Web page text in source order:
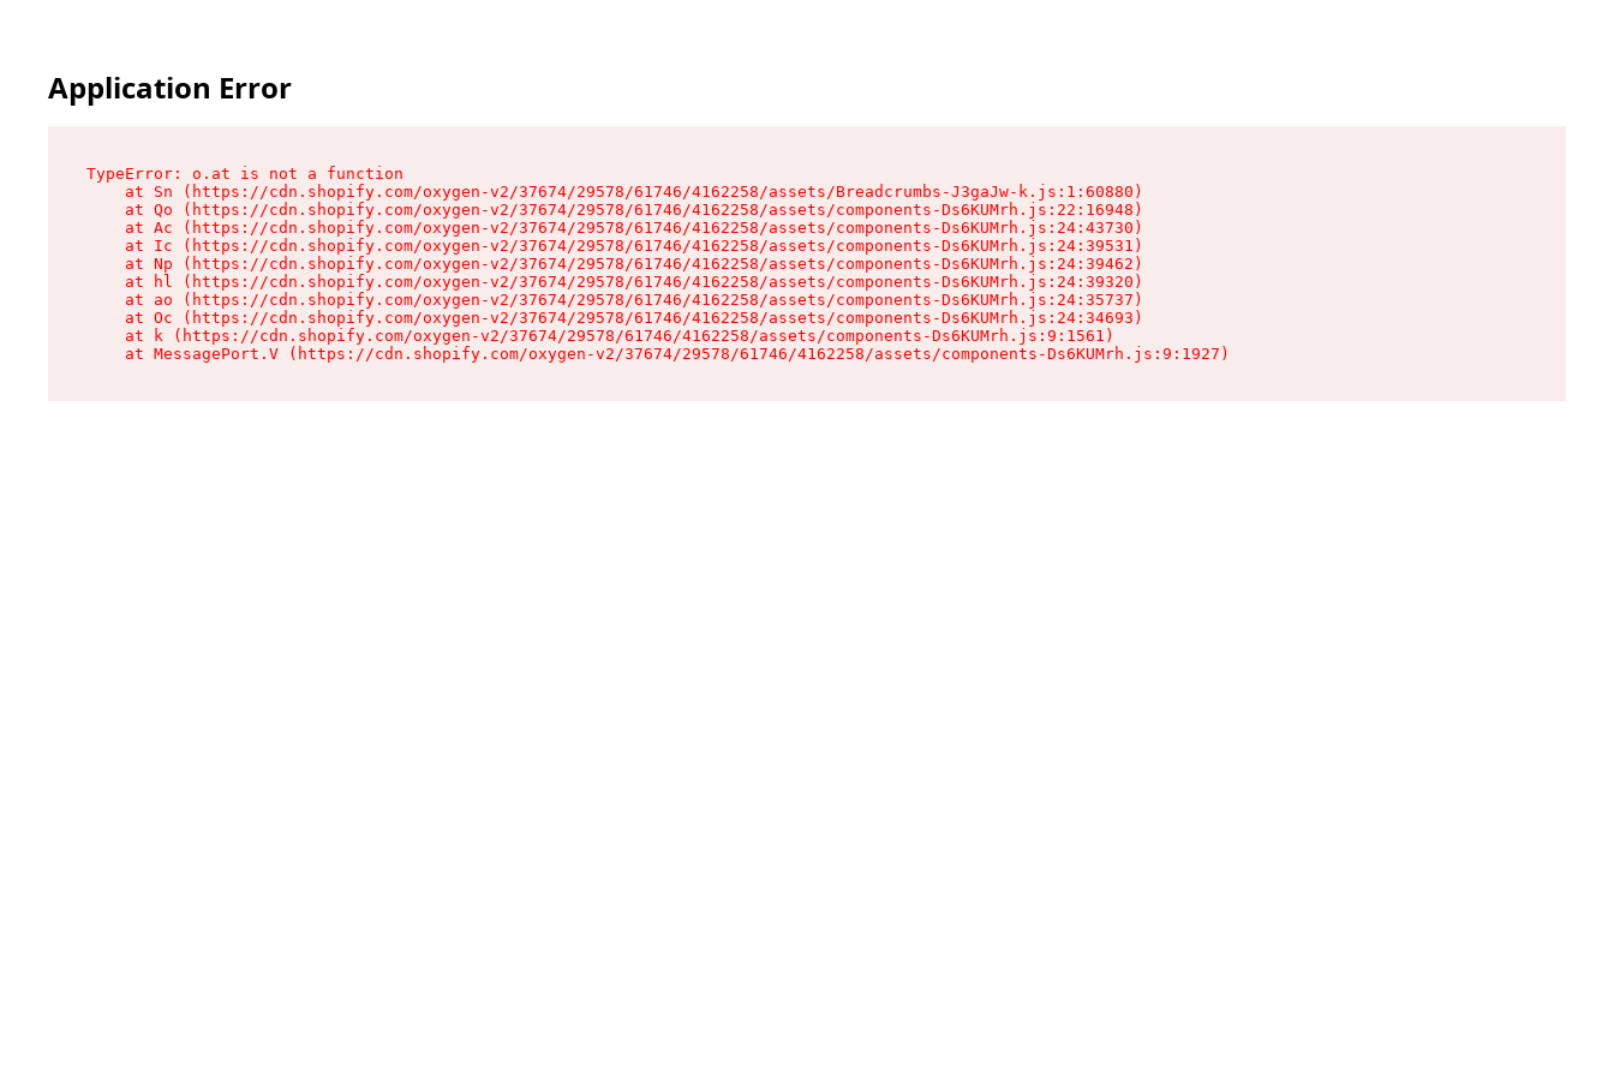
Application Error
TypeError: o.at is not a function
    at Sn (https://cdn.shopify.com/oxygen-v2/37674/29578/61746/4162258/assets/Breadcrumbs-J3gaJw-k.js:1:60880)
    at Qo (https://cdn.shopify.com/oxygen-v2/37674/29578/61746/4162258/assets/components-Ds6KUMrh.js:22:16948)
    at Ac (https://cdn.shopify.com/oxygen-v2/37674/29578/61746/4162258/assets/components-Ds6KUMrh.js:24:43730)
    at Ic (https://cdn.shopify.com/oxygen-v2/37674/29578/61746/4162258/assets/components-Ds6KUMrh.js:24:39531)
    at Np (https://cdn.shopify.com/oxygen-v2/37674/29578/61746/4162258/assets/components-Ds6KUMrh.js:24:39462)
    at hl (https://cdn.shopify.com/oxygen-v2/37674/29578/61746/4162258/assets/components-Ds6KUMrh.js:24:39320)
    at ao (https://cdn.shopify.com/oxygen-v2/37674/29578/61746/4162258/assets/components-Ds6KUMrh.js:24:35737)
    at Oc (https://cdn.shopify.com/oxygen-v2/37674/29578/61746/4162258/assets/components-Ds6KUMrh.js:24:34693)
    at k (https://cdn.shopify.com/oxygen-v2/37674/29578/61746/4162258/assets/components-Ds6KUMrh.js:9:1561)
    at MessagePort.V (https://cdn.shopify.com/oxygen-v2/37674/29578/61746/4162258/assets/components-Ds6KUMrh.js:9:1927)